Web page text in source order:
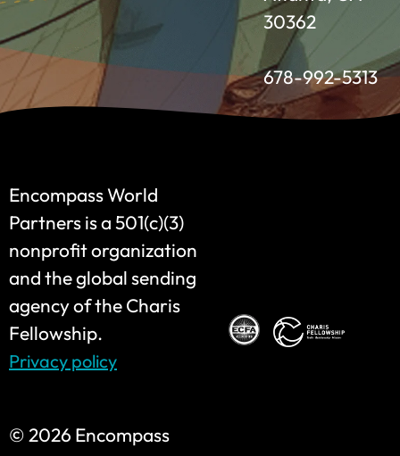
30362
678-992-5313
Encompass World
Partners is a 501(c)(3)
nonprofit organization
and the global sending
agency of the Charis
Fellowship.
Privacy policy
©2026 Encompass